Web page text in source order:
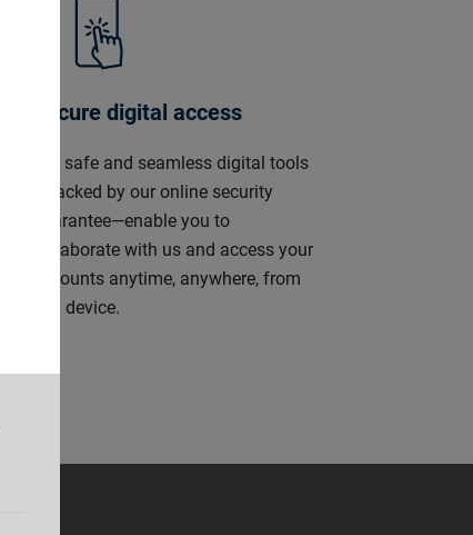
Secure digital access
Our safe and seamless digital tools
—backed by our online security
guarantee—enable you to
collaborate with us and access your
accounts anytime, anywhere, from
any device.